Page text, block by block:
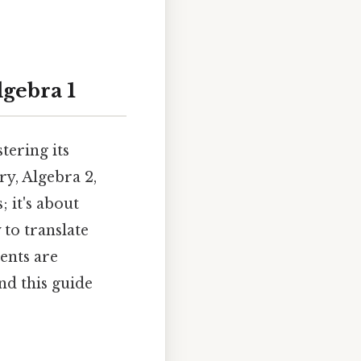
1
its
Algebra 2,
it's about
translate
are
this guide